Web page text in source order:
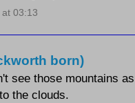
03:13
born)
see those mountains
the clouds.